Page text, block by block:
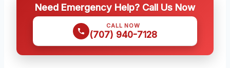
Need Emergency Help? Call Us Now
CALL NOW
(707) 940-7128